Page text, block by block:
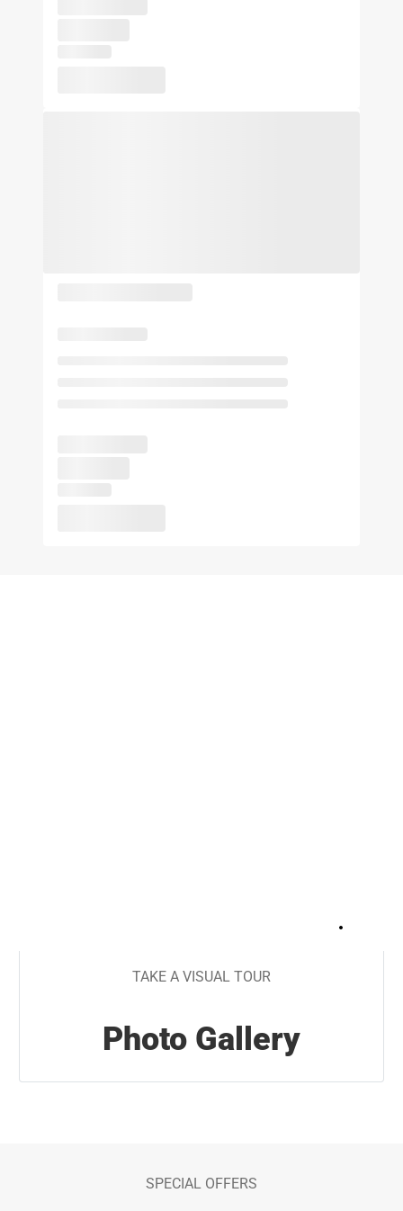
TAKE A VISUAL TOUR
Photo Gallery
SPECIAL OFFERS